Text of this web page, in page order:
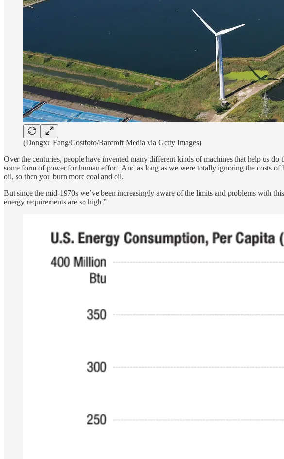
(Dongxu Fang/Costfoto/Barcroft Media via Getty Images)
Over the centuries, people have invented many different kinds of machines that help us
some form of power for human effort. And as long as we were totally ignoring the costs
oil, so then you burn more coal and oil.
But since the mid-1970s we’ve been increasingly aware of the limits and problems with
energy requirements are so high.”